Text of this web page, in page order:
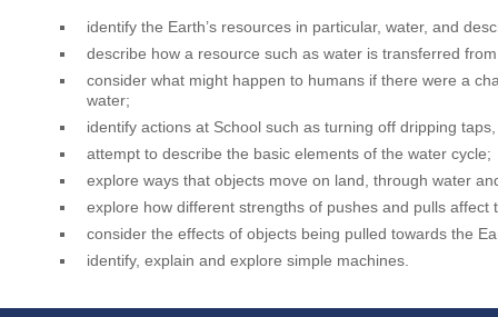
identify the Earth’s resources in particular, water, and
describe how a resource such as water is transferred
consider what might happen to humans if there were a
water;
identify actions at School such as turning off dripping
attempt to describe the basic elements of the water cycle;
explore ways that objects move on land, through water
explore how different strengths of pushes and pulls affect
consider the effects of objects being pulled towards the
identify, explain and explore simple machines.